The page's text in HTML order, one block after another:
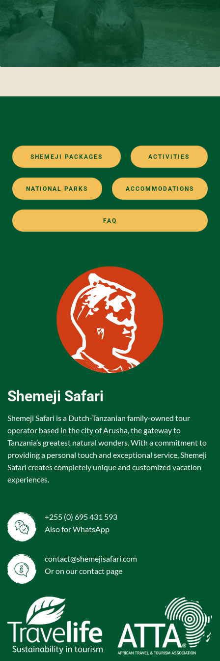
SHEMEJI PACKAGES ACTIVITIES
NATIONAL PARKS ACCOMMODATIONS
FAQ
Shemeji Safari
Shemeji Safari is a Dutch-Tanzanian family-owned tour
operator based in the city of Arusha, the gateway to
Tanzania’s greatest natural wonders. With a commitment to
providing a personal touch and exceptional service, Shemeji
Safari creates completely unique and customized vacation
experiences.
+255 (0) 695 431 593
Also for WhatsApp
contact@shemejisafari.com
Or on ourcontact page